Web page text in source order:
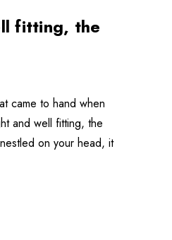
fitting, the
came to hand when
and well fitting, the
on your head, it